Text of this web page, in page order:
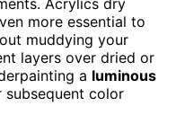
more essential to
muddying your
layers over dried or
a luminous
subsequent color